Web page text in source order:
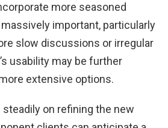
more seasoned
important, particularly
slow discussions or irregular
usability may be further
extensive options.
on refining the new